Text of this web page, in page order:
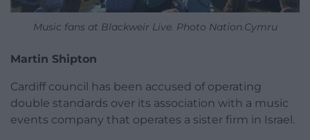
Music fans at Blackweir Live. Photo Nation.Cymru
Martin Shipton
Cardiff council has been accused of operating
double standards over its association with a music
events company that operates a sister firm in Israel.